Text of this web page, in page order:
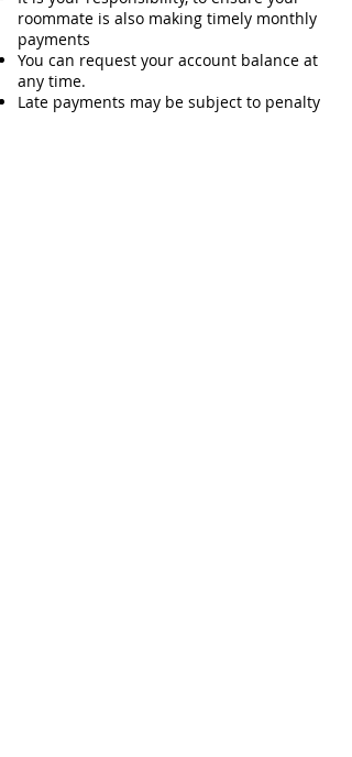
roommate is also making timely monthly
payments
You can request your account balance at
any time.
Late payments may be subject to penalty